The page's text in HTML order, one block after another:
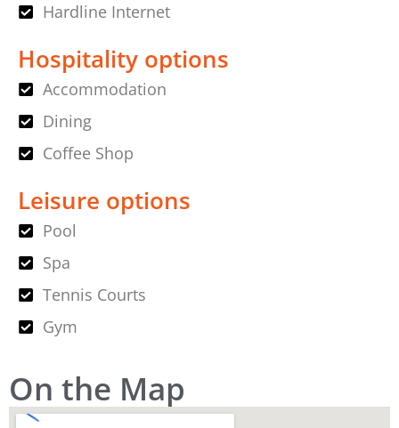
Hardline Internet
Hospitality options
Accommodation
Dining
Coffee Shop
Leisure options
Pool
Spa
Tennis Courts
Gym
On the Map